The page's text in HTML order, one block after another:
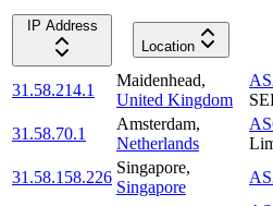
IP Address
Location
31.58.214.1
Maidenhead,
United Kingdom
31.58.70.1
Amsterdam,
Netherlands
31.58.158.226
Singapore,
Singapore